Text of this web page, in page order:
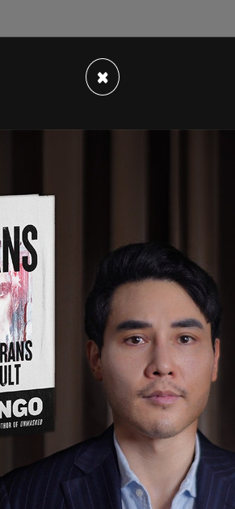
one of five items required to be
carrying the knives must
of those blades are "restricted
ceremony," or an initiation into the
school behavior."
be a dull blade, remain sheathed
"At no time will the Kirpan be
event, or in school transport."
signed annually.
possession of weapons such as
as well as replicas and toys
or at school-sponsored or
those of the Sikh religion are
of Henry Nowak in the UK.
of Nowak’s December 2023
of 20 years before he could be
knife violence, kirpans are
×